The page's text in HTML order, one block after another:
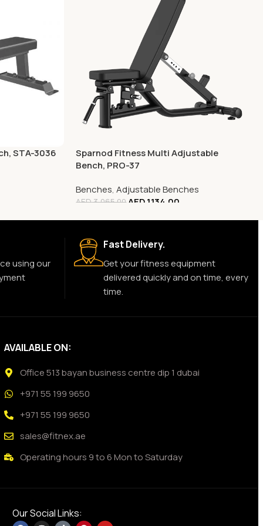
STA-3036
Sparnod Fitness Multi Adjustable
Bench, PRO-37
Benches,Adjustable Benches
AED3,065.00AED1,134.00
using our
Fast Delivery.
Get your fitness equipment
delivered quickly and on time, every
time.
AVAILABLE ON:
Office 513 bayan business centre dip 1 dubai
+971 55 199 9650
+971 55 199 9650
sales@fitnex.ae
Operating hours 9 to 6 Mon to Saturday
Our Social Links: